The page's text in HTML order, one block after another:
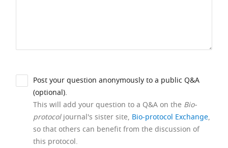
Post your question anonymously to a public Q&A
(optional).
This will add your question to a Q&A on the Bio-
protocoljournal's sister site, Bio-protocol Exchange,
so that others can benefit from the discussion of
this protocol.